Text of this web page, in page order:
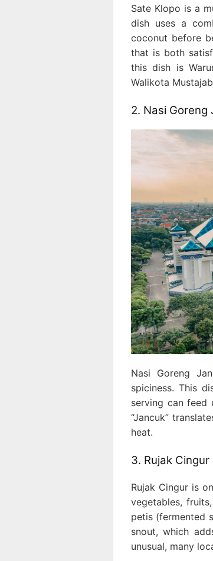
Sate Klopo is a
dish uses a
coconut before
that is both
this dish is
Walikota
2. Nasi Goreng
Nasi Goreng
spiciness. This
serving can feed
“Jancuk”
heat.
3. Rujak Cingur
Rujak Cingur is
vegetables,
petis (fermented
snout, which
unusual, many